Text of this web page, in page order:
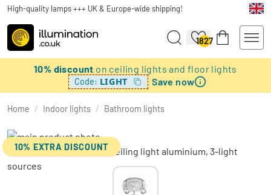
High-quality lamps +++ UK & Europe-wide shipping!
1827
10% discount on ceiling lights and floor lights
Code: LIGHT Save now
Home / Indoor lights / Bathroom lights
10% EXTRA DISCOUNT